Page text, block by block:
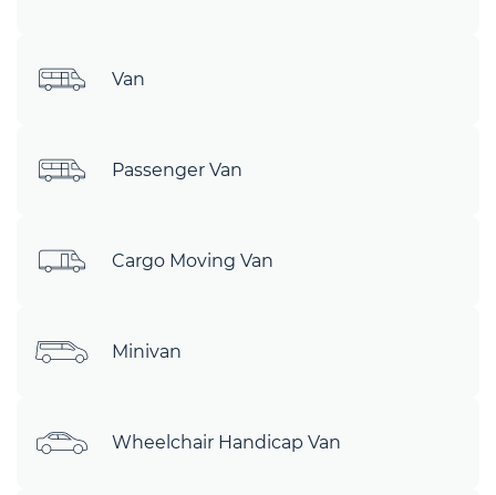
Van
Passenger Van
Cargo Moving Van
Minivan
Wheelchair Handicap Van